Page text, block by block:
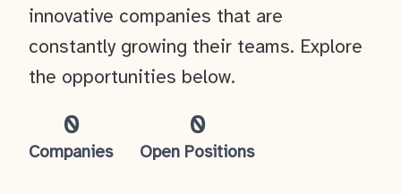
0
Companies
0
Open Positions
innovative companies that are
constantly growing their teams. Explore
the opportunities below.